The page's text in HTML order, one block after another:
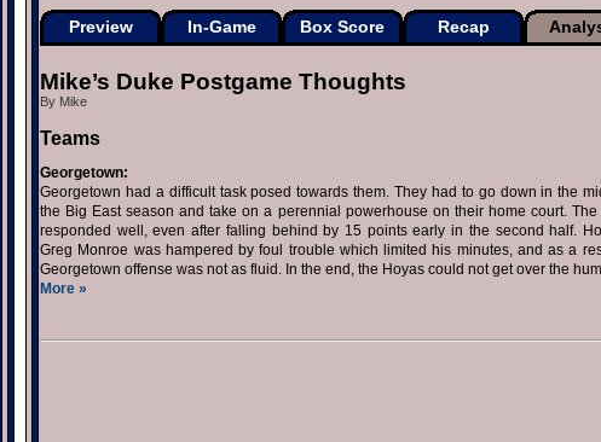
Preview In-Game Box Score Recap
Mike’s Duke Postgame Thoughts
By Mike
Teams
Georgetown:
Georgetown had a difficult task posed towards them. They had to go down in the
the Big East season and take on a perennial powerhouse on their home court. The
responded well, even after falling behind by 15 points early in the second half.
Greg Monroe was hampered by foul trouble which limited his minutes, and as a
Georgetown offense was not as fluid. In the end, the Hoyas could not get over the
More »